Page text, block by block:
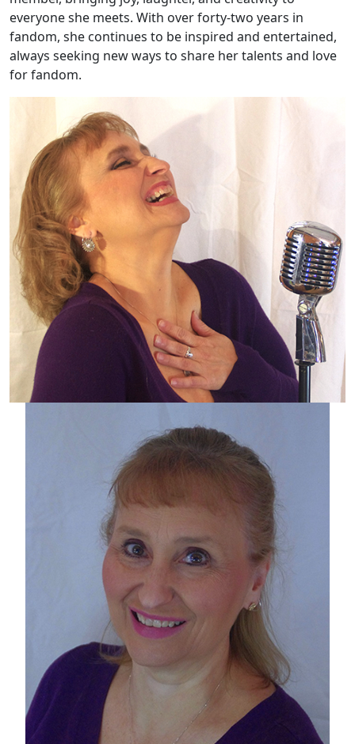
everyone she meets. With over forty-two years in
fandom, she continues to be inspired and entertained,
always seeking new ways to share her talents and love
for fandom.